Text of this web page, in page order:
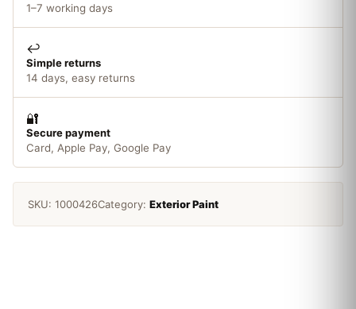
1–7 working days
↩️
Simple returns
14 days, easy returns
🔐
Secure payment
Card, Apple Pay, Google Pay
SKU: 1000426Category: Exterior Paint